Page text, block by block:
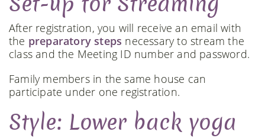
After registration, you will receive an email with
the preparatory steps necessary to stream the
class and the Meeting ID number and password.
Family members in the same house can
participate under one registration.
Style: Lower back yoga